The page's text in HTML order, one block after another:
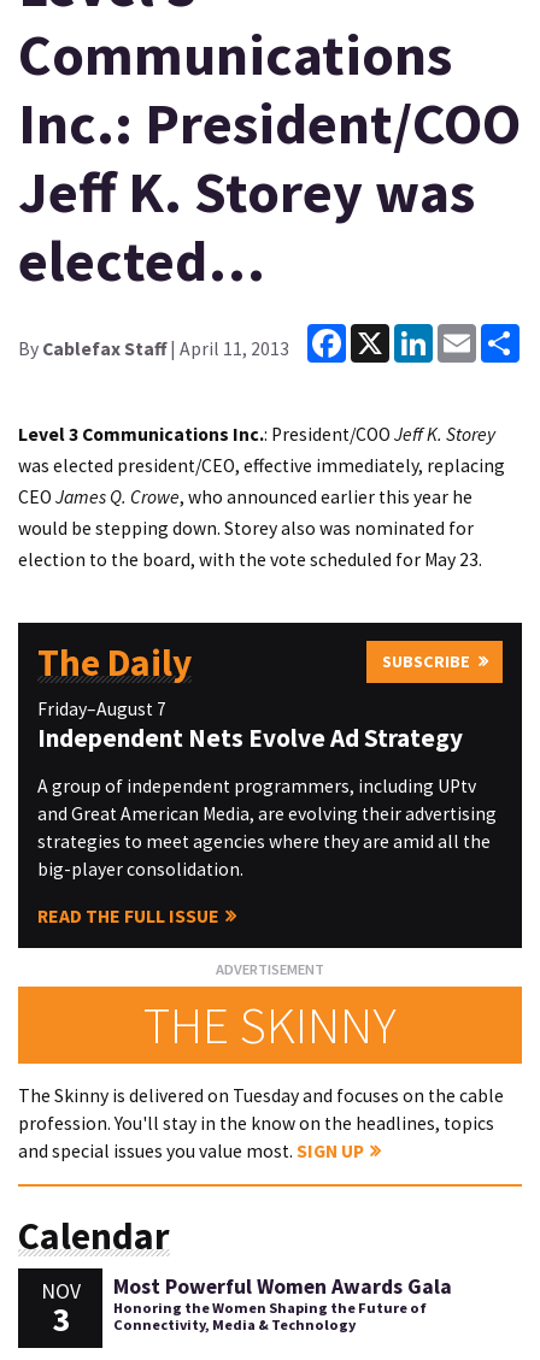
Communications
Inc.: President/COO
Jeff K. Storey was
elected…
By Cablefax Staff| April 11, 2013
Facebook
X LinkedInEmail
Level 3 Communications Inc.: President/COO Jeff K. Storey
was elected president/CEO, effective immediately, replacing
CEO James Q. Crowe, who announced earlier this year he
would be stepping down. Storey also was nominated for
election to the board, with the vote scheduled for May 23.
The Daily SUBSCRIBE
Friday–August 7
Independent Nets Evolve Ad Strategy
A group of independent programmers, including UPtv
and Great American Media, are evolving their advertising
strategies to meet agencies where they are amid all the
big-player consolidation.
READ THE FULL ISSUE
THE SKINNY
The Skinny is delivered on Tuesday and focuses on the cable
profession. You'll stay in the know on the headlines, topics
and special issues you value most. SIGN UP
Calendar
NOV
3
Most Powerful Women Awards Gala
Honoring the Women Shaping the Future of
Connectivity, Media & Technology